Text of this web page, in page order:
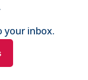
your inbox.